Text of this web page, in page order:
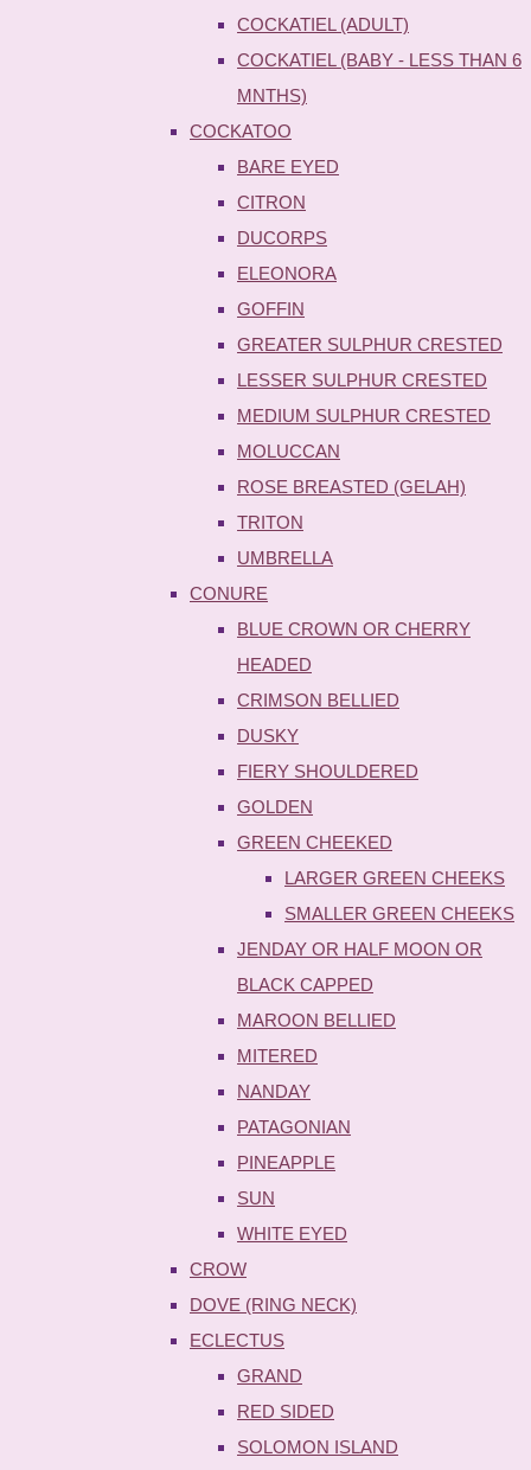
COCKATIEL (ADULT)
COCKATIEL (BABY - LESS THAN 6
MNTHS)
COCKATOO
BARE EYED
CITRON
DUCORPS
ELEONORA
GOFFIN
GREATER SULPHUR CRESTED
LESSER SULPHUR CRESTED
MEDIUM SULPHUR CRESTED
MOLUCCAN
ROSE BREASTED (GELAH)
TRITON
UMBRELLA
CONURE
BLUE CROWN OR CHERRY
HEADED
CRIMSON BELLIED
DUSKY
FIERY SHOULDERED
GOLDEN
GREEN CHEEKED
LARGER GREEN CHEEKS
SMALLER GREEN CHEEKS
JENDAY OR HALF MOON OR
BLACK CAPPED
MAROON BELLIED
MITERED
NANDAY
PATAGONIAN
PINEAPPLE
SUN
WHITE EYED
CROW
DOVE (RING NECK)
ECLECTUS
GRAND
RED SIDED
SOLOMON ISLAND